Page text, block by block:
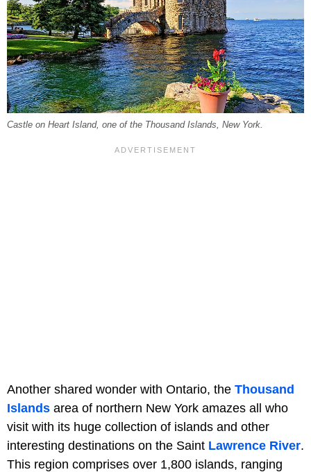
Castle on Heart Island, one of the Thousand Islands, New York.
Another shared wonder with Ontario, the Thousand
Islands area of northern New York amazes all who
visit with its huge collection of islands and other
interesting destinations on the Saint Lawrence River.
This region comprises over 1,800 islands, ranging